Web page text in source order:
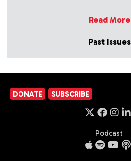
Read More
Past Issues
DONATE SUBSCRIBE
Podcast